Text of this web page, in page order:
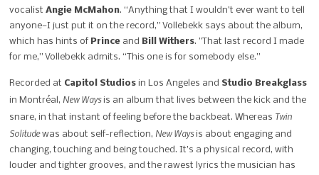
vocalistAngie McMahon. “Anything that I wouldn’t ever want to tell
anyone—I just put it on the record,” Vollebekk says about the album,
which has hints of Prince and Bill Withers. ”That last record I made
for me,” Vollebekk admits. “This one is for somebody else.”
Recorded at Capitol Studios in Los Angeles and Studio Breakglass
in Montréal, New Waysis an album that lives between the kick and the
snare, in that instant of feeling before the backbeat. Whereas Twin
Solitudewas about self-reflection, New Waysis about engaging and
changing, touching and being touched. It’s a physical record, with
louder and tighter grooves, and the rawest lyrics the musician has